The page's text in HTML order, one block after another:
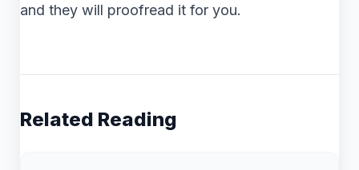
and they will proofread it for you.
Related Reading